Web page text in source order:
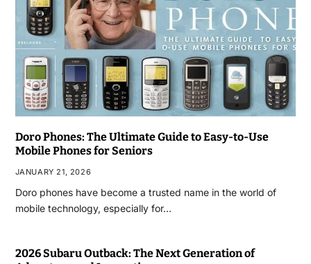
Doro Phones: The Ultimate Guide to Easy-to-Use
Mobile Phones for Seniors
JANUARY 21, 2026
Doro phones have become a trusted name in the world of
mobile technology, especially for…
2026 Subaru Outback: The Next Generation of